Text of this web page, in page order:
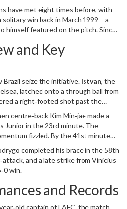
coached by former legendHong
record‑equalling 136 caps as a
have met eight times before, with
win back in March 1999 – a
himself featured on the pitch. Since
The latest clash therefore
chasing an upset that has
and Key
Brazil seize the initiative. Istvan, the
latched onto a through ball from
a right‑footed shot past the
centre‑back Kim Min‑jaemade a
Juniorin the 23rd minute. The
fizzled. By the 41st minute
Casemiro, only for Rodrygo to finish
a congested South Korean
completed his brace in the 58th
and a late strike from Vinicius
win.
and Records
captain of LAFC, the match